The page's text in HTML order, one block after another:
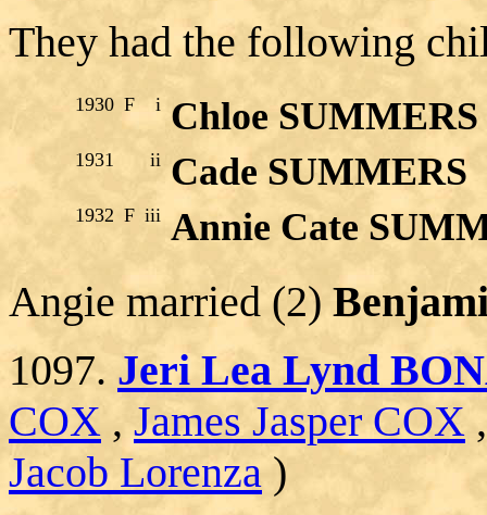
They had the following
1930 F i Chloe SUMMERS
1931 ii Cade SUMMERS
1932 F iii Annie Cate
Angie married (2)
1097. Jeri Lea Lynd
COX , James Jasper COX
Jacob Lorenza )